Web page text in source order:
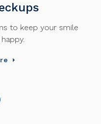
to keep your smile